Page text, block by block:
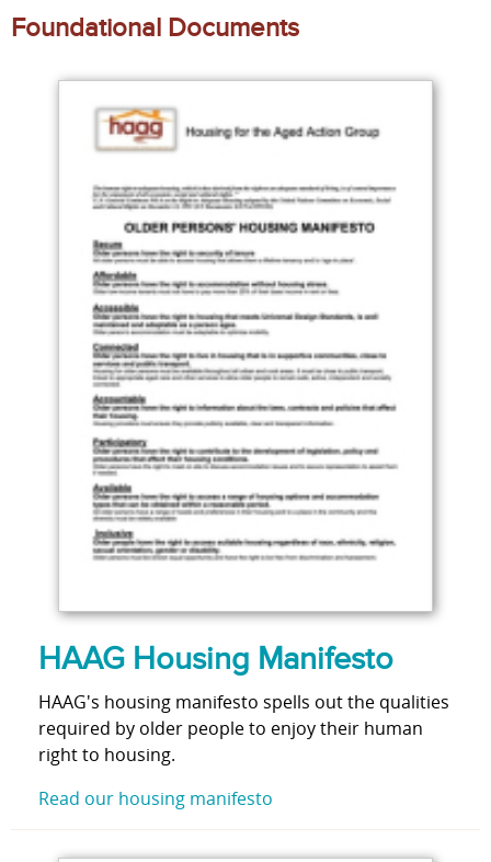
Foundational Documents
HAAG Housing Manifesto
HAAG's housing manifesto spells out the qualities
required by older people to enjoy their human
right to housing.
Read our housing manifesto